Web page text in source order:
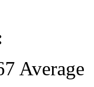
Average